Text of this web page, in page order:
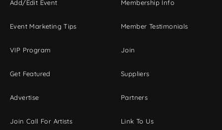
Add/Edit Event
Event Marketing Tips
VIP Program
Get Featured
Advertise
Join Call For Artists
Membership Info
Member Testimonials
Join
Suppliers
Partners
Link To Us